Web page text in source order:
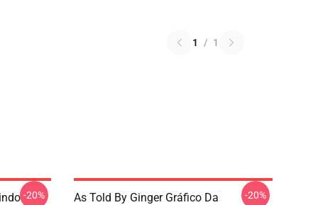
1 / 1
-20%
As Told By Ginger Gráfico Da
-20%